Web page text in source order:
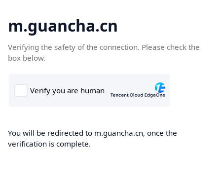
m.guancha.cn
Verifying the safety of the connection. Please check the
box below.
You will be redirected to m.guancha.cn, once the
verification is complete.